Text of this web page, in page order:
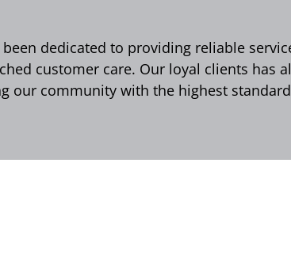
been dedicated to providing reliable
customer care. Our loyal clients has
our community with the highest